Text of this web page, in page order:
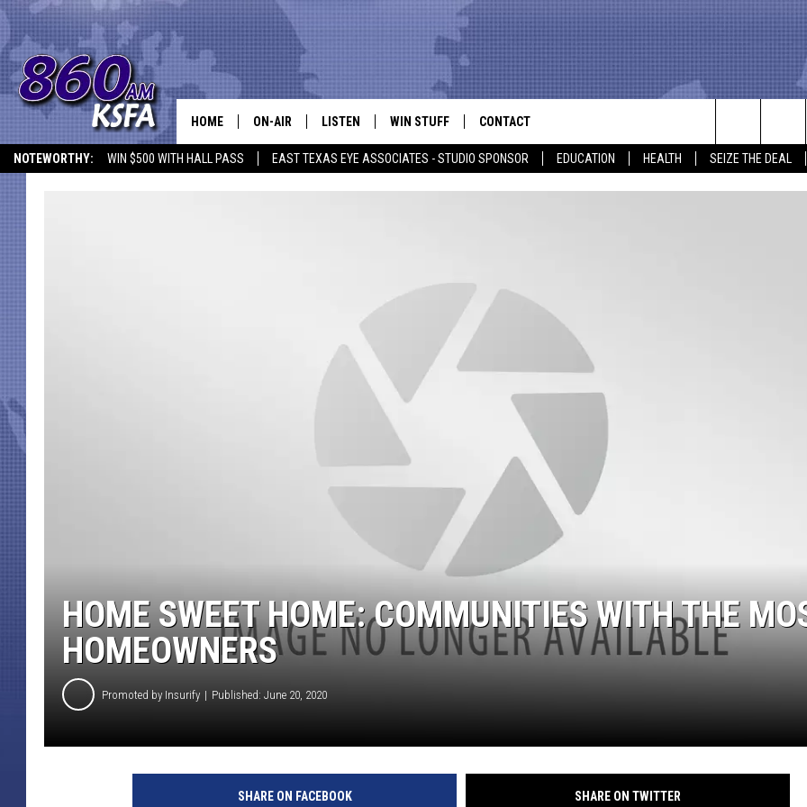
NOTEWORTHY: WIN $500 WITH HALL PASS EAST TEXAS EYE ASSOCIATES - STUDIO SPONSOR EDUCATION HEALTH SEIZE THE DEAL
NEWS TALK
HOME ON-AIR
SCHEDULE
LISTEN WIN STUFF
LOCAL EXPERT
WEATHER
CONTACT
HELP & CONTACT INFO
EMPLOYMENT
Search
The
HOME SWEET HOME: COMMUNITIES WITH THE
HOMEOWNERS
Promoted by Insurify Published: June 20, 2020
SHARE ON FACEBOOK SHARE ON TWITTER